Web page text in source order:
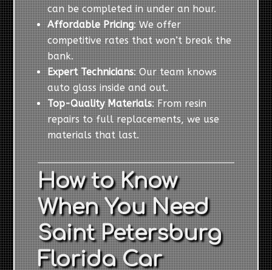
can be completed in under an hour.
Affordable Pricing: We offer
competitive rates that won’t break the
bank.
Expert Technicians: Our team knows
auto glass inside and out.
Top-Quality Materials: From resin
repairs to full replacements, we use
materials that last.
How to Know
When You Need
Saint Petersburg
Florida Car